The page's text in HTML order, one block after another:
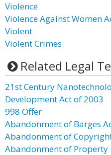
Violence
Violence Against Women
Violent
Violent Crimes
Related Legal
21st Century
Development Act of 2003
998 Offer
Abandonment of Barges
Abandonment of
Abandonment of Property